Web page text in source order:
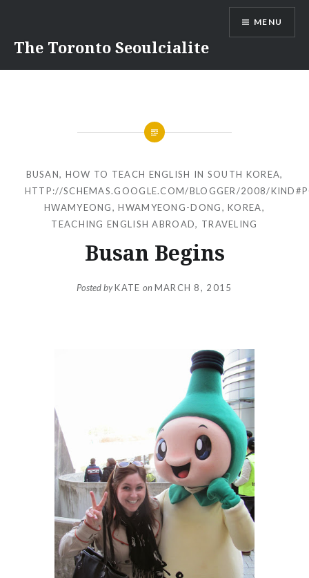
content
The Toronto Seoulcialite
MENU
BUSAN, HOW TO TEACH ENGLISH IN SOUTH KOREA,
HTTP://SCHEMAS.GOOGLE.COM/BLOGGER/2008/
HWAMYEONG,HWAMYEONG-DONG,KOREA,
TEACHING ENGLISH ABROAD, TRAVELING
Busan Begins
Posted byKATE onMARCH 8, 2015